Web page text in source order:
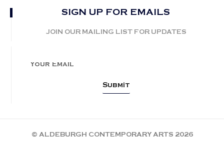
SIGN UP FOR EMAILS
JOIN OUR MAILING LIST FOR UPDATES
© ALDEBURGH CONTEMPORARY ARTS 2026